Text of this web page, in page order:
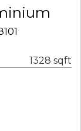
1328 sqft